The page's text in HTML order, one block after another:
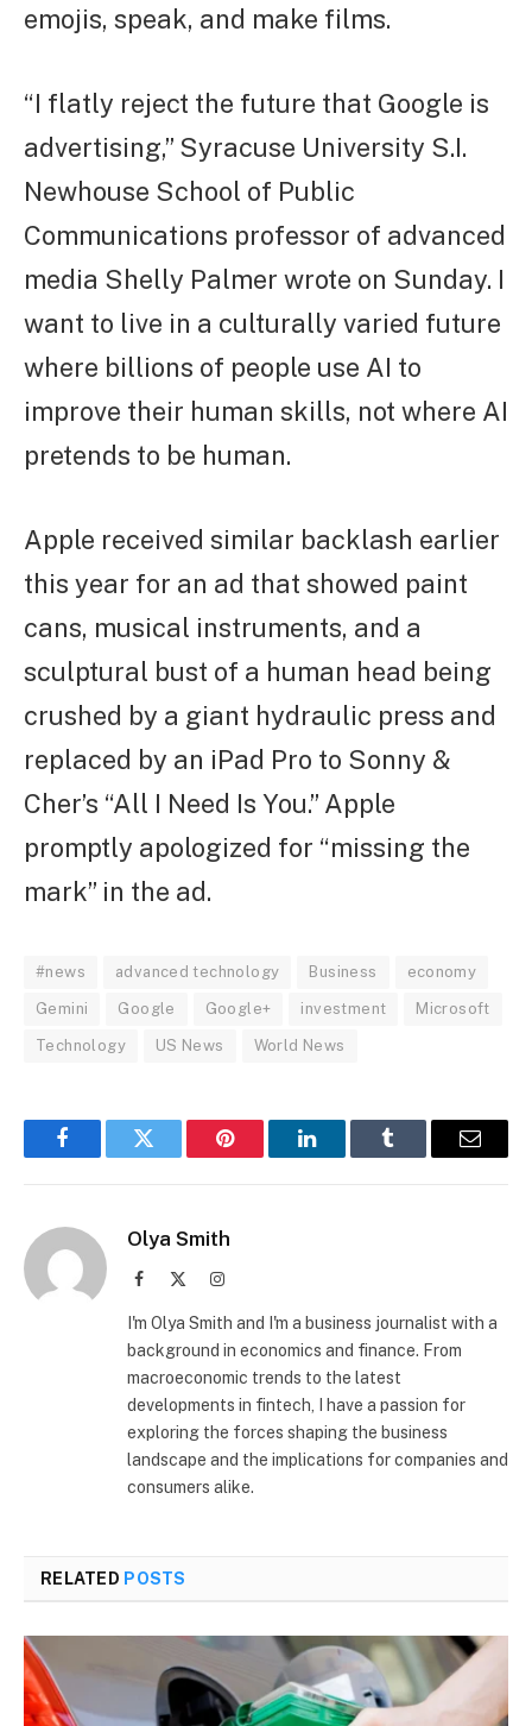
emojis, speak, and make films.
“I flatly reject the future that Google is
advertising,” Syracuse University S.I.
Newhouse School of Public
Communications professor of advanced
media Shelly Palmer wrote on Sunday. I
want to live in a culturally varied future
where billions of people use AI to
improve their human skills, not where AI
pretends to be human.
Apple received similar backlash earlier
this year for an ad that showed paint
cans, musical instruments, and a
sculptural bust of a human head being
crushed by a giant hydraulic press and
replaced by an iPad Pro to Sonny &
Cher’s “All I Need Is You.” Apple
promptly apologized for “missing the
mark” in the ad.
#news advanced technology Business economy
Gemini Google Google+ investment Microsoft
Technology US News World News
FacebookTwitter Pinterest LinkedInTumblr Email
Olya Smith
Facebook Instagram
I'm Olya Smith and I'm a business journalist with a
background in economics and finance. From
macroeconomic trends to the latest
developments in fintech, I have a passion for
exploring the forces shaping the business
landscape and the implications for companies and
consumers alike.
RELATED POSTS